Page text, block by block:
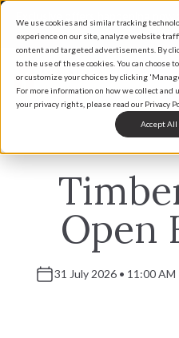
We use cookies and similar tracking
experience on our site, analyze website
content and targeted advertisements. By
to the use of these cookies. You can choose
or customize your choices by clicking
For more information on how we collect and
your privacy rights, please read our Privacy
Accept All
more
Home
Open
31 July 2026 • 11:00